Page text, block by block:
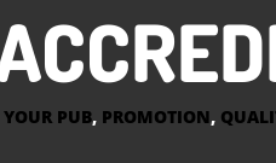
PUB, PROMOTION,